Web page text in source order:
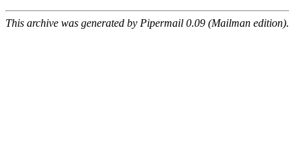
This archive was generated by Pipermail 0.09 (Mailman edition).